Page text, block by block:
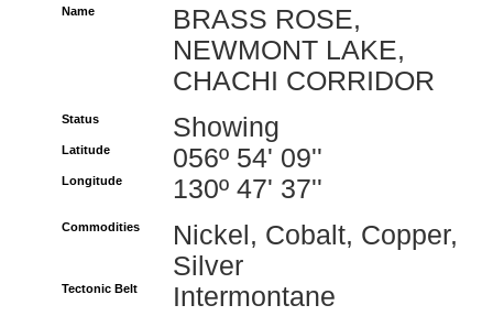
Name
BRASS ROSE,
NEWMONT LAKE,
CHACHI CORRIDOR
Status Showing
Latitude 056º 54' 09''
Longitude 130º 47' 37''
Commodities
Nickel, Cobalt, Copper,
Silver
Tectonic Belt Intermontane